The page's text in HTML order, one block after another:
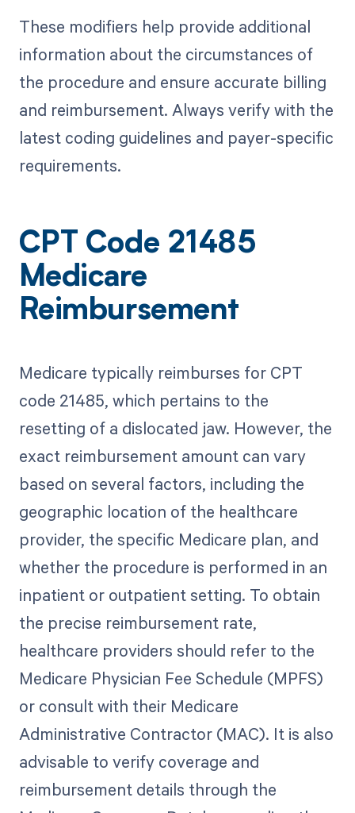
These modifiers help provide additional
information about the circumstances of
the procedure and ensure accurate billing
and reimbursement. Always verify with the
latest coding guidelines and payer-specific
requirements.
CPT Code 21485
Medicare
Reimbursement
Medicare typically reimburses for CPT
code 21485, which pertains to the
resetting of a dislocated jaw. However, the
exact reimbursement amount can vary
based on several factors, including the
geographic location of the healthcare
provider, the specific Medicare plan, and
whether the procedure is performed in an
inpatient or outpatient setting. To obtain
the precise reimbursement rate,
healthcare providers should refer to the
Medicare Physician Fee Schedule (MPFS)
or consult with their Medicare
Administrative Contractor (MAC). It is also
advisable to verify coverage and
reimbursement details through the